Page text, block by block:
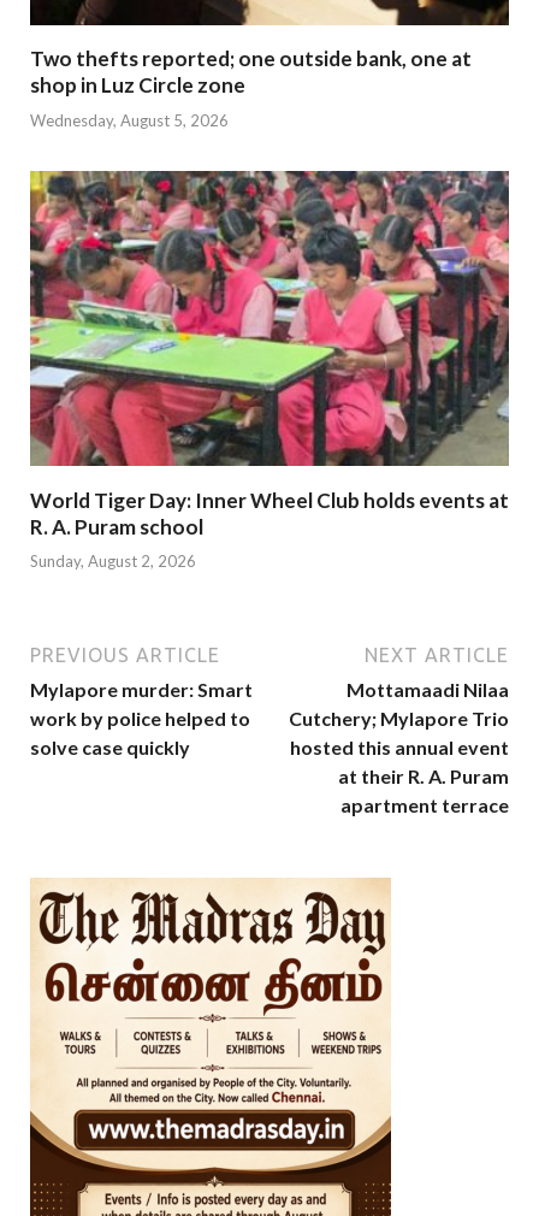
Two thefts reported; one outside bank, one at
shop in Luz Circle zone
Wednesday, August 5, 2026
World Tiger Day: Inner Wheel Club holds events at
R. A. Puram school
Sunday, August 2, 2026
PREVIOUS ARTICLE
Mylapore murder: Smart
work by police helped to
solve case quickly
NEXT ARTICLE
Mottamaadi Nilaa
Cutchery; Mylapore Trio
hosted this annual event
at their R. A. Puram
apartment terrace